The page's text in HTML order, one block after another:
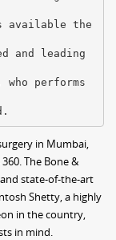
available the
and leading
performs
in Mumbai,
The Bone &
state-of-the-art
Shetty, a highly
in the country,
in mind.